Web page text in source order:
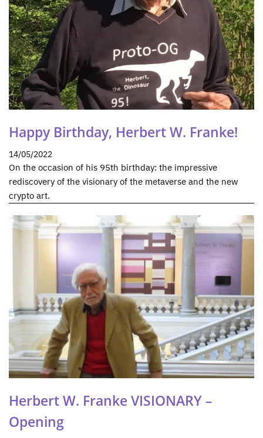
Happy Birthday, Herbert W. Franke!
14/05/2022
On the occasion of his 95th birthday: the impressive
rediscovery of the visionary of the metaverse and the new
crypto art.
Herbert W. Franke VISIONARY –
Opening